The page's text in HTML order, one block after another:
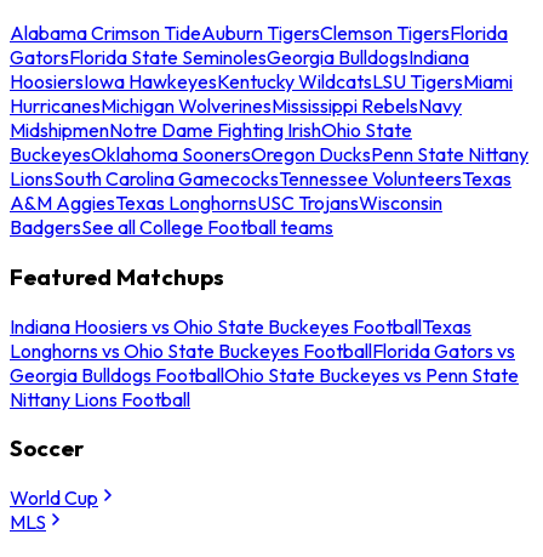
Alabama Crimson TideAuburn TigersClemson TigersFlorida
GatorsFlorida State SeminolesGeorgia BulldogsIndiana
HoosiersIowa HawkeyesKentucky WildcatsLSU TigersMiami
HurricanesMichigan WolverinesMississippi RebelsNavy
MidshipmenNotre Dame Fighting IrishOhio State
BuckeyesOklahoma SoonersOregon DucksPenn State Nittany
LionsSouth Carolina GamecocksTennessee VolunteersTexas
A&M AggiesTexas LonghornsUSC TrojansWisconsin
BadgersSee all College Football teams
Featured Matchups
Indiana Hoosiers vs Ohio State Buckeyes FootballTexas
Longhorns vs Ohio State Buckeyes FootballFlorida Gators vs
Georgia Bulldogs FootballOhio State Buckeyes vs Penn State
Nittany Lions Football
Soccer
World Cup
MLS